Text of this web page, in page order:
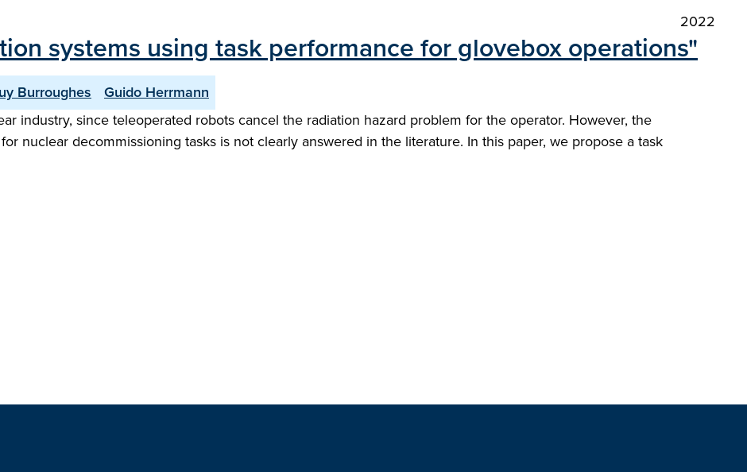
2022
systems using task performance for glovebox operations"
Burroughes
Guido Herrmann
industry, since teleoperated robots cancel the radiation hazard problem for the operator. However, the
nuclear decommissioning tasks is not clearly answered in the literature. In this paper, we propose a task